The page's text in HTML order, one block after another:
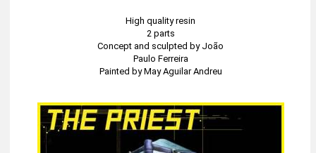
High quality resin
2 parts
Concept and sculpted by João
Paulo Ferreira
Painted by May Aguilar Andreu